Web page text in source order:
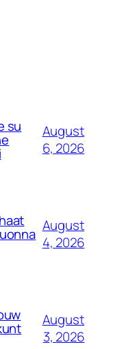
su
August
6, 2026
August
4, 2026
August
3, 2026